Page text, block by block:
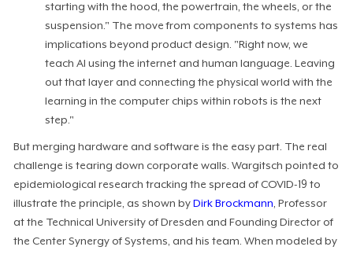
starting with the hood, the powertrain, the wheels, or the
suspension." The move from components to systems has
implications beyond product design. "Right now, we
teach AI using the internet and human language. Leaving
out that layer and connecting the physical world with the
learning in the computer chips within robots is the next
step."
But merging hardware and software is the easy part. The real
challenge is tearing down corporate walls. Wargitsch pointed to
epidemiological research tracking the spread of COVID-19 to
illustrate the principle, as shown byDirk Brockmann, Professor
at the Technical University of Dresden and Founding Director of
the Center Synergy of Systems, and his team. When modeled by